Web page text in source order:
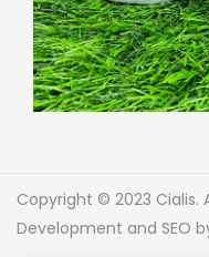
Copyright © 2023 Cialis.
Development and SEO